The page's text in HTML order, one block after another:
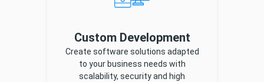
Custom Development
Create software solutions adapted
to your business needs with
scalability, security and high